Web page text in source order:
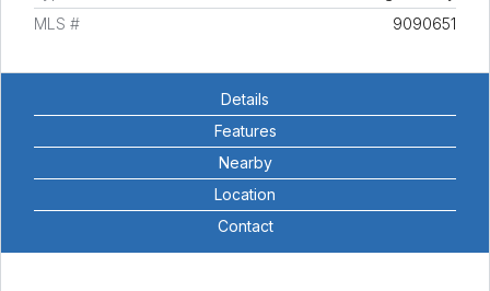
MLS #
9090651
Details
Features
Nearby
Location
Contact